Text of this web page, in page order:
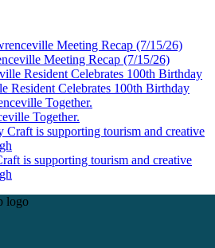
Meeting Recap (7/15/26)
Resident Celebrates 100th Birthday
Together.
is supporting tourism and creative